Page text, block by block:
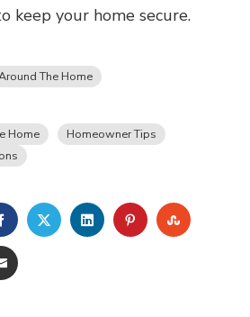
keep your home secure.
The Home
Home
Homeowner Tips
FACEBOOKTWITTERLINKEDINPINTEREST
EMAIL